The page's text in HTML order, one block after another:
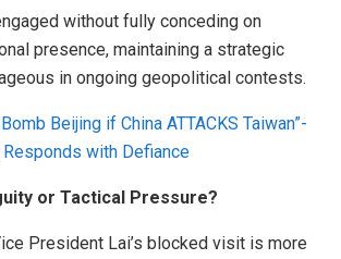
without fully conceding on
presence, maintaining a strategic
in ongoing geopolitical contests.
Beijing if China ATTACKS Taiwan”-
with Defiance
or Tactical Pressure?
President Lai’s blocked visit is more